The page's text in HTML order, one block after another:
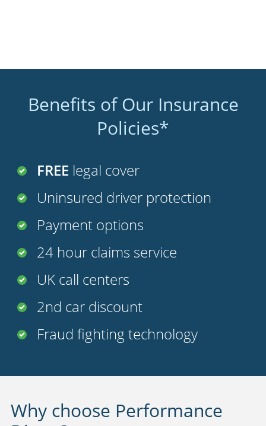
Benefits of Our Insurance
Policies*
FREE legal cover
Uninsured driver protection
Payment options
24 hour claims service
UK call centers
2nd car discount
Fraud fighting technology
Why choose Performance